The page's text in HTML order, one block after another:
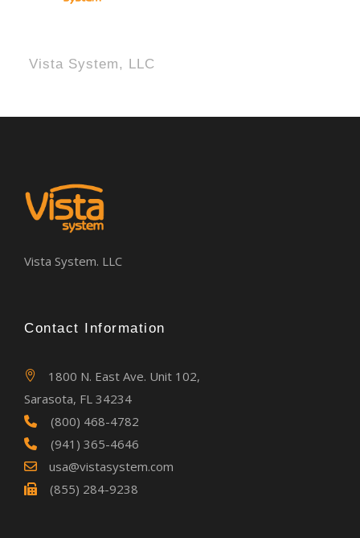
Vista System, LLC
Vista System. LLC
Contact Information
1800 N. East Ave. Unit 102,
Sarasota, FL 34234
(800) 468-4782
(941) 365-4646
usa@vistasystem.com
(855) 284-9238